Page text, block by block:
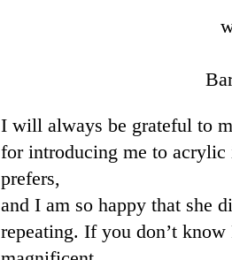
I will always be grateful to
for introducing me to acrylic
prefers,
and I am so happy that she
repeating. If you don’t know